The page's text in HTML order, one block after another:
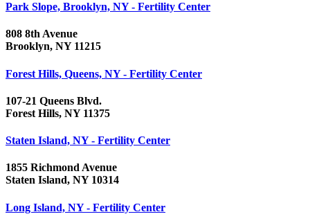
Park Slope, Brooklyn, NY - Fertility Center
808 8th Avenue
Brooklyn, NY 11215
Forest Hills, Queens, NY - Fertility Center
107-21 Queens Blvd.
Forest Hills, NY 11375
Staten Island, NY - Fertility Center
1855 Richmond Avenue
Staten Island, NY 10314
Long Island, NY - Fertility Center